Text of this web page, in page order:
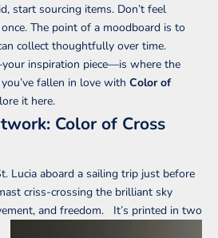
start sourcing items. Don’t feel
The point of a moodboard is to
collect thoughtfully over time.
inspiration piece—is where the
fallen in love with Color of
it here.
Color of Cross
Lucia aboard a sailing trip just before
criss-crossing the brilliant sky
and freedom.
It’s printed in two